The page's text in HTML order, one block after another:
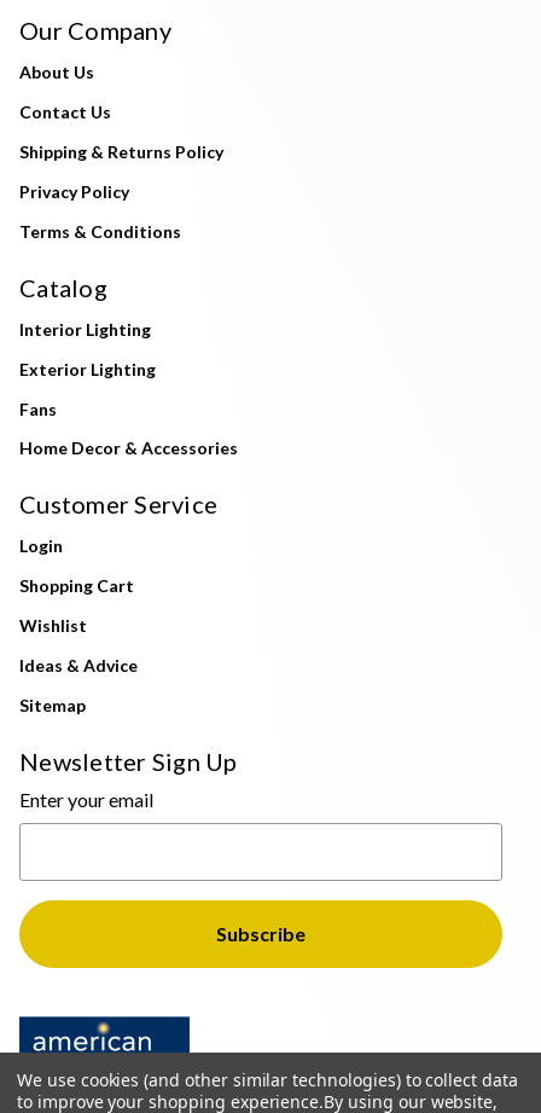
Our Company
About Us
Contact Us
Shipping & Returns Policy
Privacy Policy
Terms & Conditions
Catalog
Interior Lighting
Exterior Lighting
Fans
Home Decor & Accessories
Customer Service
Login
Shopping Cart
Wishlist
Ideas & Advice
Sitemap
Newsletter Sign Up
Enter your email
We use cookies (and other similar technologies) to collect data
to improve your shopping experience.By using our website,